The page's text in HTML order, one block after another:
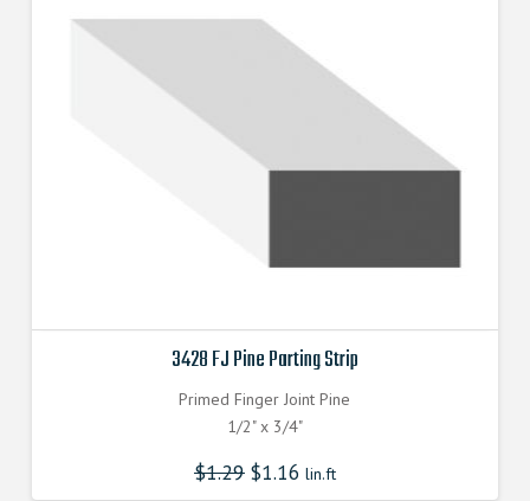
3428 FJ Pine Parting Strip
Primed Finger Joint Pine
1/2" x 3/4"
$1.29 $1.16 lin.ft